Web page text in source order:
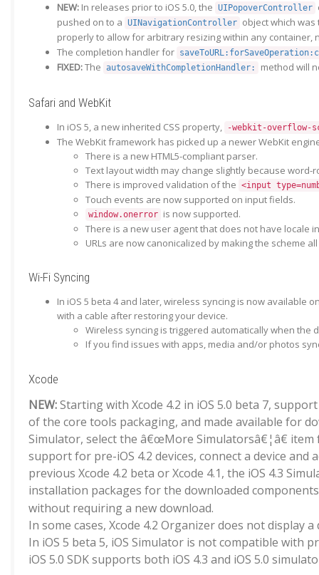
NEW: In releases prior to iOS 5.0, the UIPopoverController
pushed on to a UINavigationController object which
properly to allow for arbitrary resizing within any container,
The completion handler for
FIXED:The autosaveWithCompletionHandler: method will
Safari and WebKit
In iOS 5, a new inherited CSS property, -webkit-overflow-
The WebKit framework has picked up a newer WebKit
There is a new HTML5-compliant parser.
Text layout width may change slightly because
There is improved validation of the <input
Touch events are now supported on input fields.
window.onerror is now supported.
There is a new user agent that does not have locale
URLs are now canonicalized by making the scheme
Wi-Fi Syncing
In iOS 5 beta 4 and later, wireless syncing is now available
with a cable after restoring your device.
Wireless syncing is triggered automatically when the
If you find issues with apps, media and/or photos
Xcode
NEW:Starting with Xcode 4.2 in iOS 5.0 beta 7,
of the core tools packaging, and made available for
Simulator, select the â€œMore Simulatorsâ€¦â€
support for pre-iOS 4.2 devices, connect a device
previous Xcode 4.2 beta or Xcode 4.1, the iOS 4.3
installation packages for the downloaded
without requiring a new download.
In some cases, Xcode 4.2 Organizer does not
In iOS 5 beta 5, iOS Simulator is not compatible with
iOS 5.0 SDK supports both iOS 4.3 and iOS 5.0